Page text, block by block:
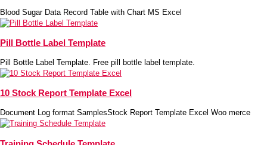
Blood Sugar Data Record Table with Chart MS Excel
Pill Bottle Label Template
Pill Bottle Label Template. Free pill bottle label template.
10 Stock Report Template Excel
Document Log format SamplesStock Report Template Excel Woo merce